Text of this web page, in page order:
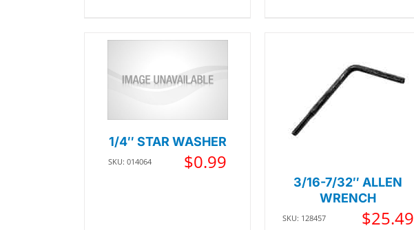
1/4″ STAR WASHER
SKU: 014064 $0.99
3/16-7/32″ ALLEN
WRENCH
SKU: 128457 $25.49